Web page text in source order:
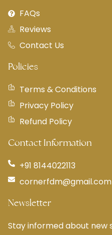
FAQs
Reviews
Contact Us
Policies
Terms & Conditions
Privacy Policy
Refund Policy
Contact Information
+91 8144022113
cornerfdm@gmail.com
Newsletter
Stay informed about new